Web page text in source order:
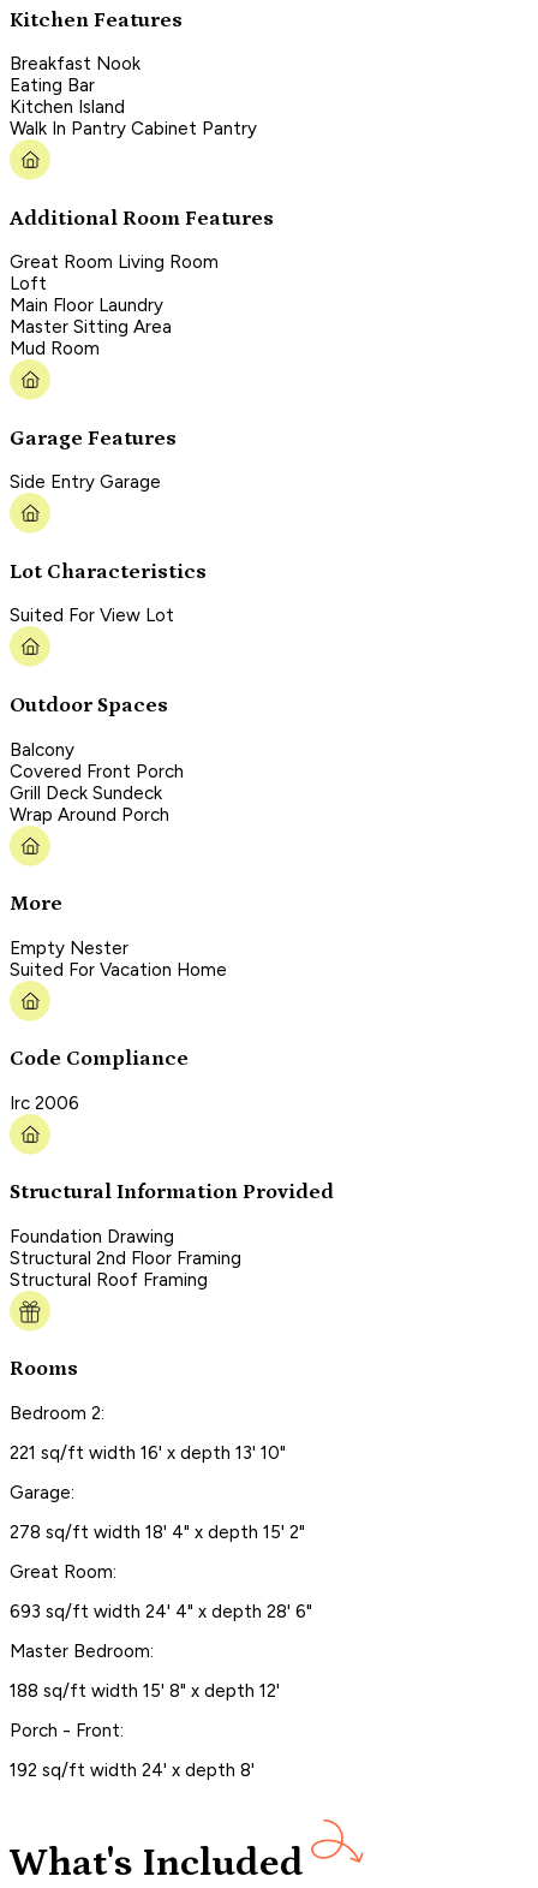
Kitchen Features
Breakfast Nook
Eating Bar
Kitchen Island
Walk In Pantry Cabinet Pantry
Additional Room Features
Great Room Living Room
Loft
Main Floor Laundry
Master Sitting Area
Mud Room
Garage Features
Side Entry Garage
Lot Characteristics
Suited For View Lot
Outdoor Spaces
Balcony
Covered Front Porch
Grill Deck Sundeck
Wrap Around Porch
More
Empty Nester
Suited For Vacation Home
Code Compliance
Irc 2006
Structural Information Provided
Foundation Drawing
Structural 2nd Floor Framing
Structural Roof Framing
Rooms
Bedroom 2:
221 sq/ft width 16' x depth 13' 10"
Garage:
278 sq/ft width 18' 4" x depth 15' 2"
Great Room:
693 sq/ft width 24' 4" x depth 28' 6"
Master Bedroom:
188 sq/ft width 15' 8" x depth 12'
Porch - Front:
192 sq/ft width 24' x depth 8'
What's Included